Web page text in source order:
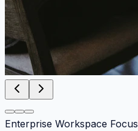
Enterprise Workspace Focus